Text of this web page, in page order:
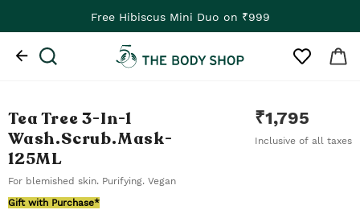
Free Hibiscus Mini Duo on ₹999
Tea Tree 3-In-1
Wash.Scrub.Mask-
125ML
₹1,795
Inclusive of all taxes
For blemished skin. Purifying. Vegan
Gift with Purchase*